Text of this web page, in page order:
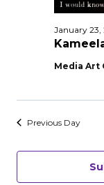
January
Media Art
Previous Day